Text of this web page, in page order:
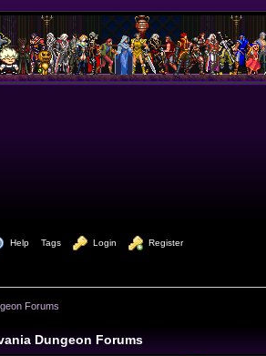
Help Tags Login Register
Forums
Dungeon Forums